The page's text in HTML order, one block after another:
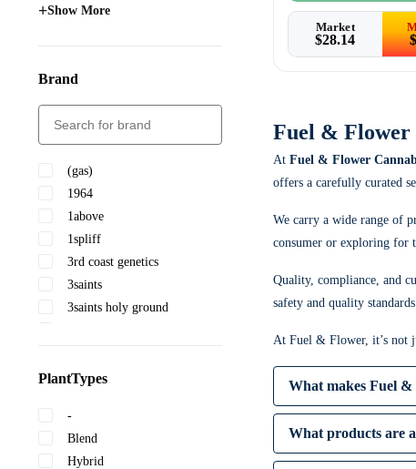
+Show More
Brand
(gas)
1964
1above
1spliff
3rd coast genetics
3saints
3saints holy ground
Abide
After hours
Ambr
Astrolab
PlantTypes
-
Blend
Hybrid
Market
$28.14 $
Fuel & Flower
At Fuel & Flower
offers a carefully curated
We carry a wide range of
consumer or exploring for
Quality, compliance, and
safety and quality standards.
At Fuel & Flower, it’s not
What makes Fuel
✔ Competitive pricing
What products are